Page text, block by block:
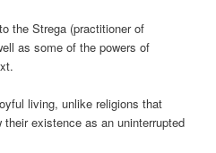
the Strega (practitioner of
as some of the powers of
living, unlike religions that
existence as an uninterrupted